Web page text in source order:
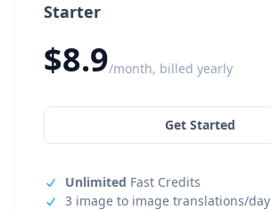
Starter
$8.9/month, billed yearly
Get Started
Unlimited Fast Credits
3 image to image translations/day